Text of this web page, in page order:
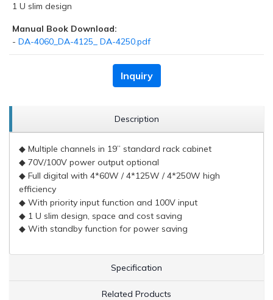
1 U slim design
Manual Book Download:
- DA-4060_DA-4125_ DA-4250.pdf
Inquiry
Description
◆ Multiple channels in 19” standard rack cabinet
◆ 70V/100V power output optional
◆ Full digital with 4*60W / 4*125W / 4*250W high
efficiency
◆ With priority input function and 100V input
◆ 1 U slim design, space and cost saving
◆ With standby function for power saving
Specification
Related Products